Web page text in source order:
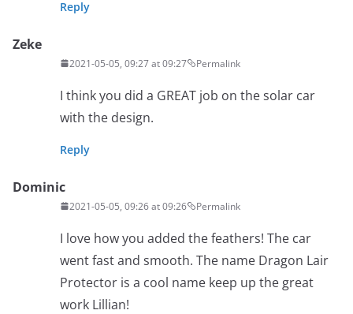
Reply
Zeke
2021-05-05, 09:27 at 09:27 Permalink
I think you did a GREAT job on the solar car
with the design.
Reply
Dominic
2021-05-05, 09:26 at 09:26 Permalink
I love how you added the feathers! The car
went fast and smooth. The name Dragon Lair
Protector is a cool name keep up the great
work Lillian!